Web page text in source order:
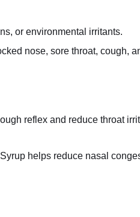
or environmental irritants.
nose, sore throat, cough,
reflex and reduce throat
helps reduce nasal